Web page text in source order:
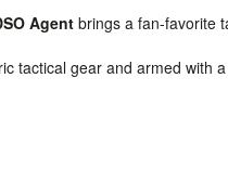
Agentbrings a fan-favorite
tactical gear and armed with